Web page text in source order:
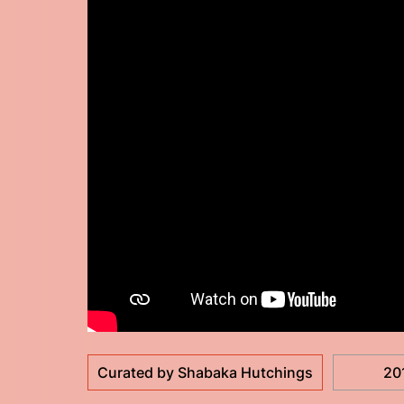
Curated by Shabaka Hutchings